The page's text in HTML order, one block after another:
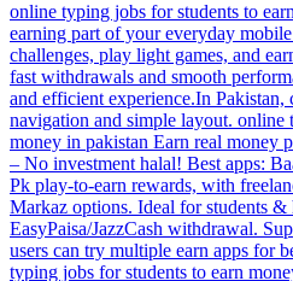
online typing jobs for students to
earning part of your everyday
challenges, play light games, and
fast withdrawals and smooth
and efficient experience.In Pakistan,
navigation and simple layout. online
money in pakistan Earn real money
– No investment halal! Best apps:
Pk play-to-earn rewards, with
Markaz options. Ideal for students
EasyPaisa/JazzCash withdrawal.
users can try multiple earn apps for
typing jobs for students to earn